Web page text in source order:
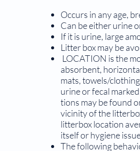
Occurs in any age,
Can be either urine
If it is urine, large
Litter box may be
LOCATION is the
absorbent,
mats, towels/
urine or fecal
tions may be found
vicinity of the
litterbox location
itself or hygiene
The following